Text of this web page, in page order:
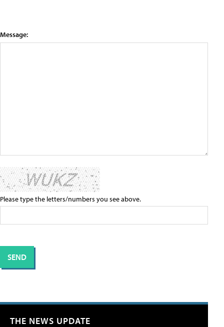
Message:
Please type the letters/numbers you see above.
THE NEWS UPDATE